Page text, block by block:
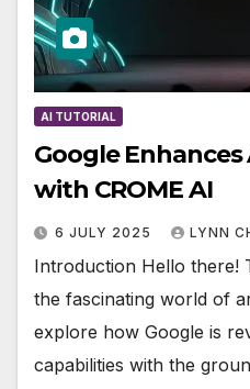
AI TUTORIAL
Google
with CROME AI
6 JULY 2025 LYNN
Introduction Hello there!
the fascinating world of
explore how Google is
capabilities with the